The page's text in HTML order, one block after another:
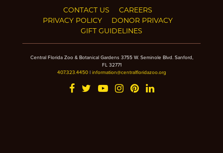
CONTACT US
CAREERS
PRIVACY POLICY
DONOR PRIVACY
GIFT GUIDELINES
Central Florida Zoo & Botanical Gardens 3755 W. Seminole Blvd. Sanford,
FL 32771
407.323.4450| information@centralfloridazoo.org